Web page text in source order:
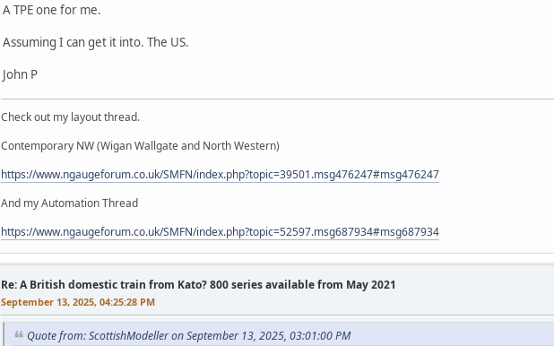
A TPE one for me.
Assuming I can get it into. The US.
John P
Check out my layout thread.
Contemporary NW (Wigan Wallgate and North Western)
https://www.ngaugeforum.co.uk/SMFN/index.php?topic=39501.msg476247#msg476247
And my Automation Thread
https://www.ngaugeforum.co.uk/SMFN/index.php?topic=52597.msg687934#msg687934
Re: A British domestic train from Kato? 800 series available from May 2021
September 13, 2025, 04:25:28 PM
Quote from: ScottishModeller on September 13, 2025, 03:01:00 PM